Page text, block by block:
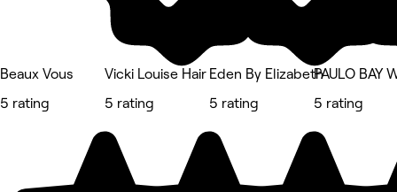
Beaux Vous
5 rating
Vicki Louise Hair
5 rating
Eden By Elizabeth
5 rating
PAULO BAY
5 rating